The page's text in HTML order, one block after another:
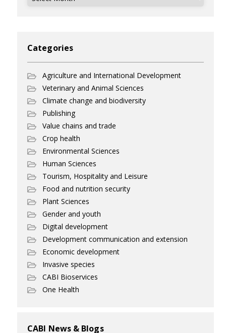
Categories
Agriculture and International Development
Veterinary and Animal Sciences
Climate change and biodiversity
Publishing
Value chains and trade
Crop health
Environmental Sciences
Human Sciences
Tourism, Hospitality and Leisure
Food and nutrition security
Plant Sciences
Gender and youth
Digital development
Development communication and extension
Economic development
Invasive species
CABI Bioservices
One Health
CABI News & Blogs